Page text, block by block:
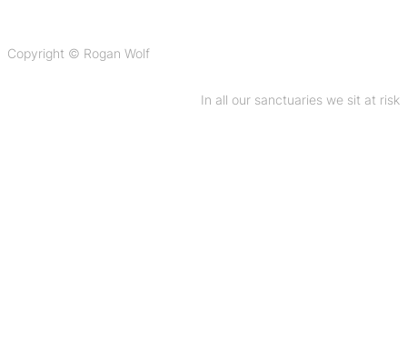
Copyright © Rogan Wolf
In all our sanctuaries we sit at risk